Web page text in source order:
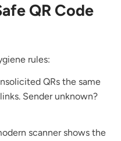
QR Code
rules:
QRs the same
Sender unknown?
scanner shows the